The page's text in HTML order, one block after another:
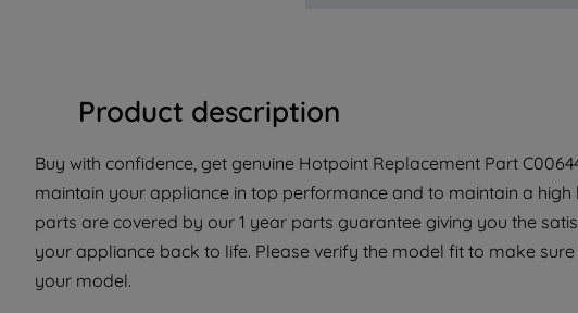
Product description
Buy with confidence, get genuine Hotpoint Replacement Part
maintain your appliance in top performance and to maintain a high
parts are covered by our 1 year parts guarantee giving you the
your appliance back to life. Please verify the model fit to make
your model.